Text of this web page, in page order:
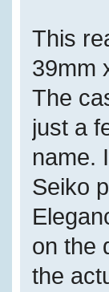
This
39mm
The
just a
name.
Seiko
on the
the